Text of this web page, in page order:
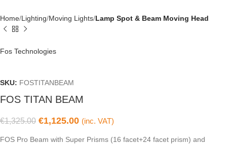
Home Lighting Moving Lights Lamp Spot & Beam Moving Head
Fos Technologies
SKU: FOSTITANBEAM
FOS TITAN BEAM
€1,325.00 €1,125.00 (inc. VAT)
FOS Pro Beam with Super Prisms (16 facet+24 facet prism) and